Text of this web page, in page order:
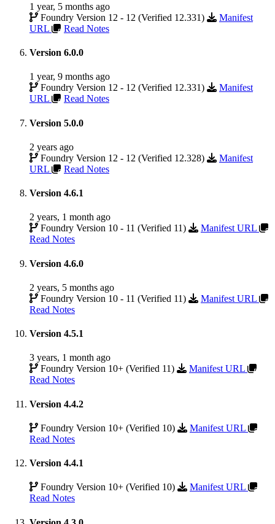
1 year, 5 months ago
Foundry Version 12 - 12 (Verified 12.331)
Manifest
URL
Read Notes
Version 6.0.0
1 year, 9 months ago
Foundry Version 12 - 12 (Verified 12.331)
Manifest
URL
Read Notes
Version 5.0.0
2 years ago
Foundry Version 12 - 12 (Verified 12.328)
Manifest
URL
Read Notes
Version 4.6.1
2 years, 1 month ago
Foundry Version 10 - 11 (Verified 11)
Manifest URL
Read Notes
Version 4.6.0
2 years, 5 months ago
Foundry Version 10 - 11 (Verified 11)
Manifest URL
Read Notes
Version 4.5.1
3 years, 1 month ago
Foundry Version 10+ (Verified 11)
Manifest URL
Read Notes
Version 4.4.2
Foundry Version 10+ (Verified 10)
Manifest URL
Read Notes
Version 4.4.1
Foundry Version 10+ (Verified 10)
Manifest URL
Read Notes